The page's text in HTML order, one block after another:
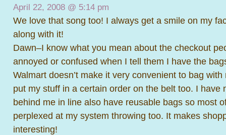
April 22, 2008 @ 5:14 pm
We love that song too! I always get a smile on my
along with it!
Dawn–I know what you mean about the checkout
annoyed or confused when I tell them I have the
Walmart doesn’t make it very convenient to bag
put my stuff in a certain order on the belt too. I have
behind me in line also have reusable bags so most
perplexed at my system throwing too. It makes
interesting!